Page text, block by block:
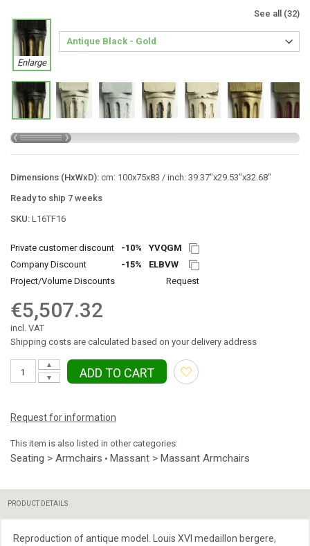
See all (32)
Enlarge
Dimensions (HxWxD): cm: 100x75x83 / inch: 39.37"x29.53"x32.68"
Ready to ship 7 weeks
SKU: L16TF16
Private customer discount -10%
YVQGM
Company Discount
-15%
ELBVW
Project/Volume Discounts
Request
€5,507.32
incl. VAT
Shipping costs are calculated based on your delivery address
▼
▲
ADD TO CART
Request for information
This item is also listed in other categories:
Seating > Armchairs • Massant > Massant Armchairs
PRODUCT DETAILS
Reproduction of antique model. Louis XVI medaillon bergere,